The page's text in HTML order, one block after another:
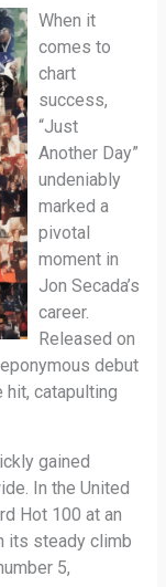
When it
comes to
chart
success,
“Just
Another Day”
undeniably
marked a
pivotal
moment in
Jon Secada’s
career.
Released on
debut
hit, catapulting
gained
In the United
Hot 100 at an
its steady climb
5,